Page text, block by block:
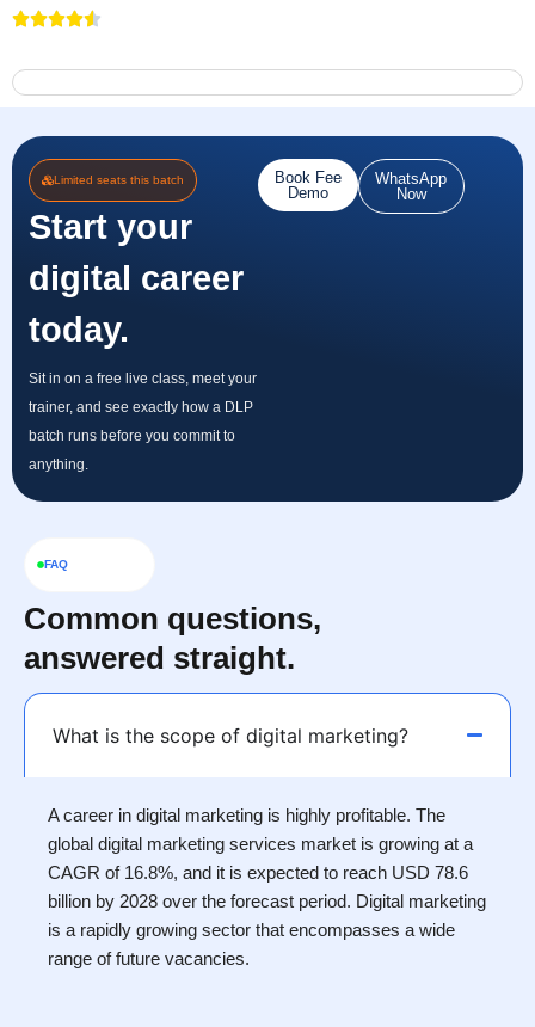
Book Fee
Demo
WhatsApp
Now
Limited seats this batch
Start your
digital career
today.
Sit in on a free live class, meet your
trainer, and see exactly how a DLP
batch runs before you commit to
anything.
FAQ
Common questions,
answered straight.
What is the scope of digital marketing?
A career in digital marketing is highly profitable. The
global digital marketing services market is growing at a
CAGR of 16.8%, and it is expected to reach USD 78.6
billion by 2028 over the forecast period. Digital marketing
is a rapidly growing sector that encompasses a wide
range of future vacancies.